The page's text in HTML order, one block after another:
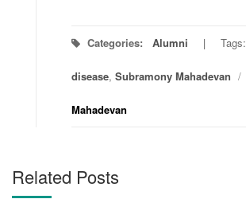
Categories: Alumni Tags:
disease, Subramony Mahadevan /
Mahadevan
Related Posts